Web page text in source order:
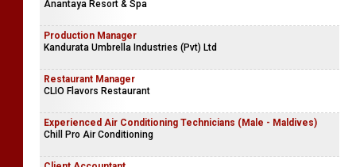
Anantaya Resort & Spa
Production Manager
Kandurata Umbrella Industries (Pvt) Ltd
Restaurant Manager
CLIO Flavors Restaurant
Experienced Air Conditioning Technicians (Male - Maldives)
Chill Pro Air Conditioning